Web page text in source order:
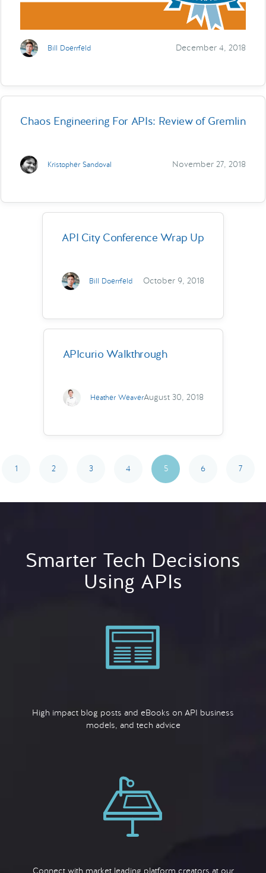
Bill Doerrfeld December 4, 2018
Chaos Engineering For APIs: Review of Gremlin
Kristopher Sandoval November 27, 2018
API City Conference Wrap Up
Bill Doerrfeld October 9, 2018
APIcurio Walkthrough
Heather WeaverAugust 30, 2018
1 2 3 4 5 6 7
Smarter Tech Decisions
Using APIs
High impact blog posts and eBooks on API business
models, and tech advice
Connect with market leading platform creators at our